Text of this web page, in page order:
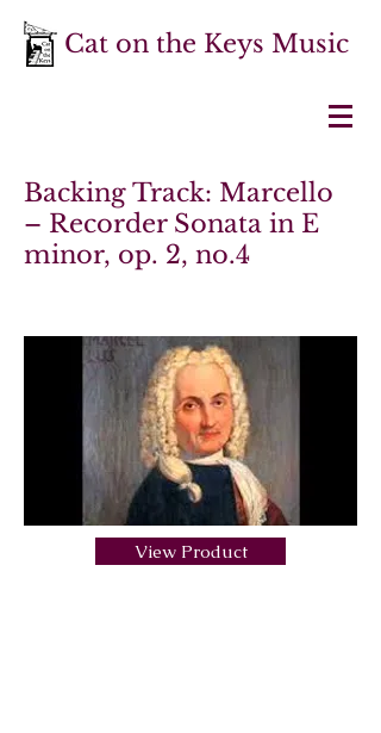
Cat on the Keys Music
Backing Track: Marcello
– Recorder Sonata in E
minor, op. 2, no.4
View Product